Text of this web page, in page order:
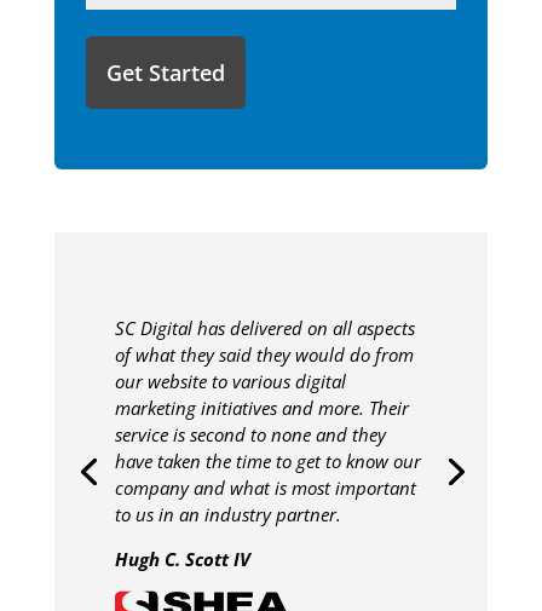
share
SC Digital has delivered on all aspects
of what they said they would do from
our website to various digital
marketing initiatives and more. Their
service is second to none and they
have taken the time to get to know our
company and what is most important
to us in an industry partner.
Hugh C. Scott IV